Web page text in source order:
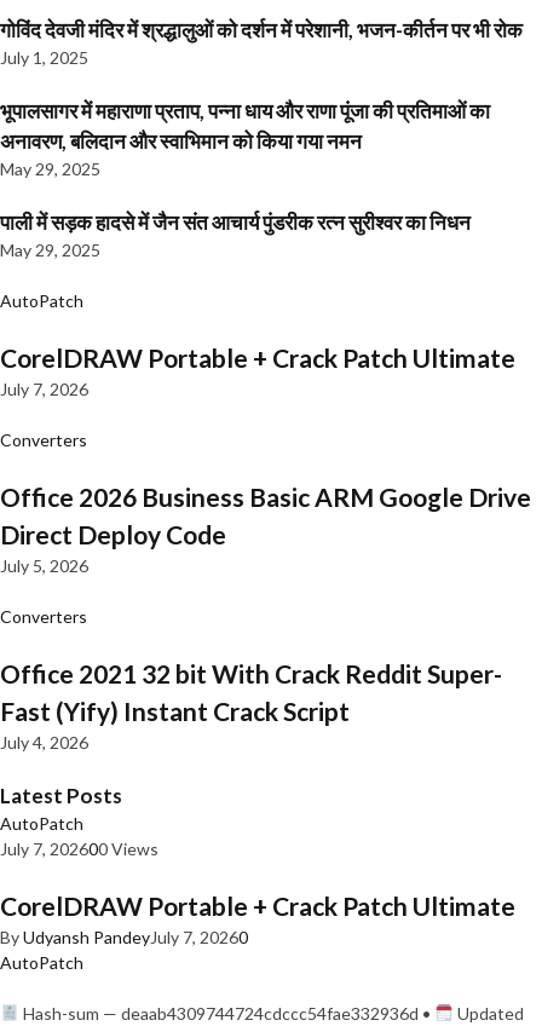
गोविंद देवजी मंदिर में श्रद्धालुओं को दर्शन में परेशानी, भजन-कीर्तन पर भी रोक
July 1, 2025
भूपालसागर में महाराणा प्रताप, पन्ना धाय और राणा पूंजा की प्रतिमाओं का
अनावरण, बलिदान और स्वाभिमान को किया गया नमन
May 29, 2025
पाली में सड़क हादसे में जैन संत आचार्य पुंडरीक रत्न सुरीश्वर का निधन
May 29, 2025
AutoPatch
CorelDRAW Portable + Crack Patch Ultimate
July 7, 2026
Converters
Office 2026 Business Basic ARM Google Drive
Direct Deploy Code
July 5, 2026
Converters
Office 2021 32 bit With Crack Reddit Super-
Fast (Yify) Instant Crack Script
July 4, 2026
Latest Posts
AutoPatch
July 7, 202600 Views
CorelDRAW Portable + Crack Patch Ultimate
ByUdyansh PandeyJuly 7, 20260
AutoPatch
Hash-sum — deaab4309744724cdccc54fae332936d •
Updated